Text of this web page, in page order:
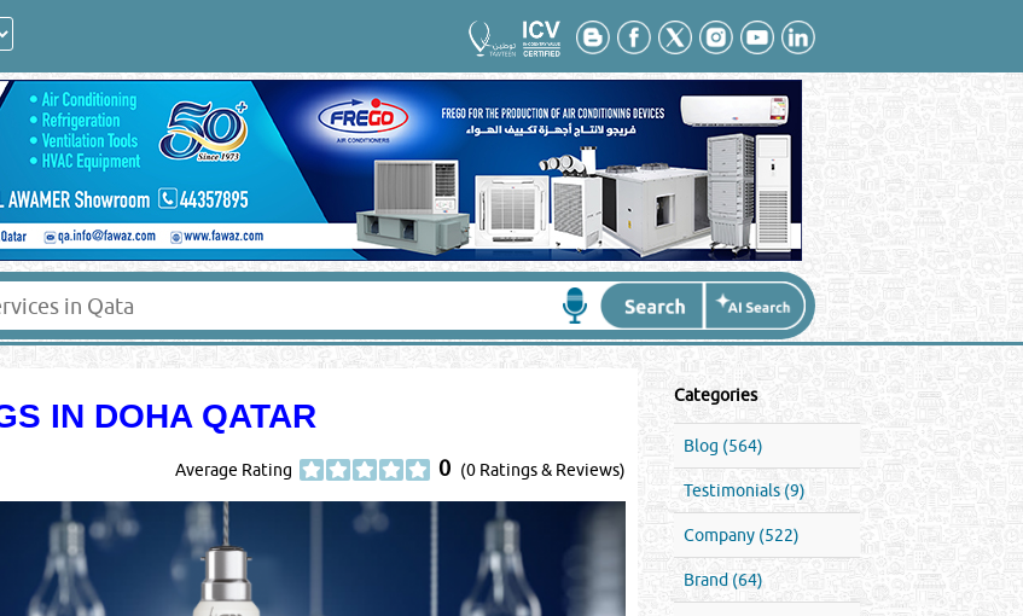
IN DOHA QATAR
Average Rating 0 (0 Ratings & Reviews)
Categories
Blog (564)
Testimonials (9)
Company (522)
Brand (64)